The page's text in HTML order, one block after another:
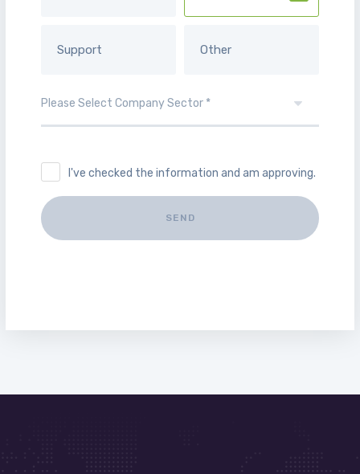
Support Other
I've checked the information and am approving.